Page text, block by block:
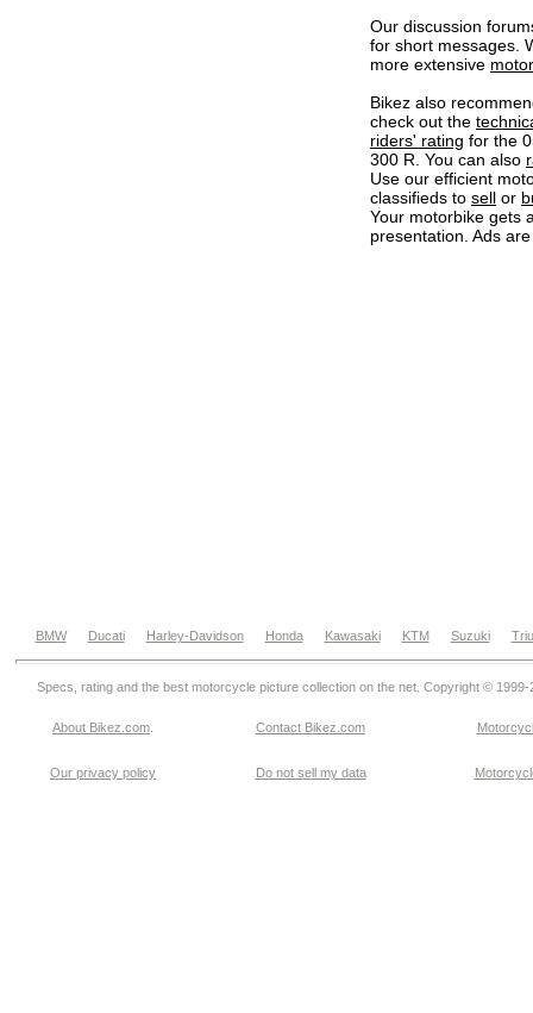
Our discussion
for short messages.
more extensive
Bikez also
check out the
riders' rating for the
300 R. You can also
Use our efficient
classifieds to sell or
Your motorbike gets
presentation. Ads
BMW Ducati Harley-Davidson Honda Kawasaki KTM Suzuki
Specs, rating and the best motorcycle picture collection on the net. Copyright © 1999-
About Bikez.com Contact Bikez.com
Our privacy policy Do not sell my data